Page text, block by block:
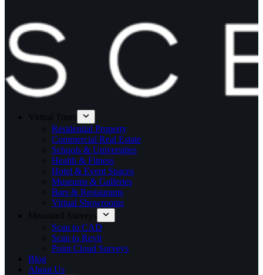
Virtual Tours
Residential Property
Commercial Real Estate
Schools & Universities
Health & Fitness
Hotel & Event Spaces
Museums & Galleries
Bars & Restaurants
Virtual Showrooms
Measured Surveys
Scan to CAD
Scan to Revit
Point Cloud Surveys
Blog
About Us